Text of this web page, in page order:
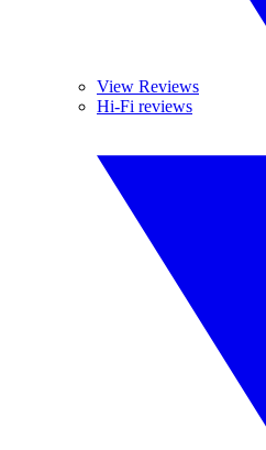
View Reviews
Hi-Fi reviews